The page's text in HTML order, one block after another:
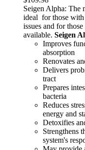
Seigen Alpha: The
ideal for those with
issues and for
available. Seigen
Improves
absorption
Renovates
Delivers
tract
Prepares
bacteria
Reduces
energy and
Detoxifies
Strengthens
system's